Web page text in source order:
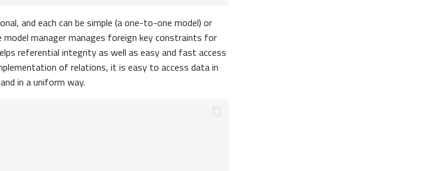
and each can be simple (a one-to-one model) or
manager manages foreign key constraints for
referential integrity as well as easy and fast access
of relations, it is easy to access data in
in a uniform way.